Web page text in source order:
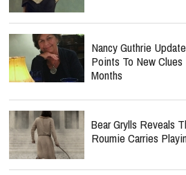
Nancy Guthrie
Points To New
Months
Bear Grylls Reveals
Roumie Carries